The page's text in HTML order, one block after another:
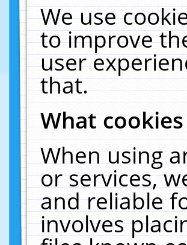
We use
to improve
user
that.
What
When using
or services,
and reliable
involves